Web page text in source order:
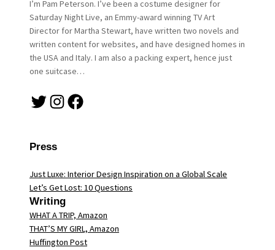
I’m Pam Peterson. I’ve been a costume designer for
Saturday Night Live, an Emmy-award winning TV Art
Director for Martha Stewart, have written two novels and
written content for websites, and have designed homes in
the USA and Italy. I am also a packing expert, hence just
one suitcase…
Twitter Instagram Facebook
Press
Just Luxe: Interior Design Inspiration on a Global Scale
Let’s Get Lost: 10 Questions
Writing
WHAT A TRIP, Amazon
THAT’S MY GIRL, Amazon
Huffington Post